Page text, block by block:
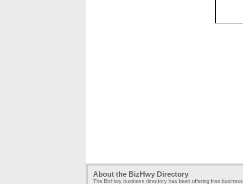
About the BizHwy Directory
The BizHwy business directory has been offering free business